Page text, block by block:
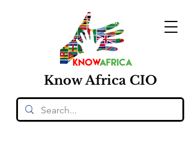
KnowAfrica CIO